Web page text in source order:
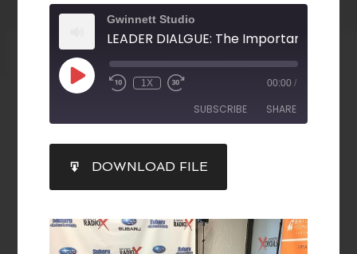
Gwinnett Studio
1X 00:00 /
SUBSCRIBE SHARE
RSS FEED
SHARE
LINK
EMBED
DOWNLOAD FILE